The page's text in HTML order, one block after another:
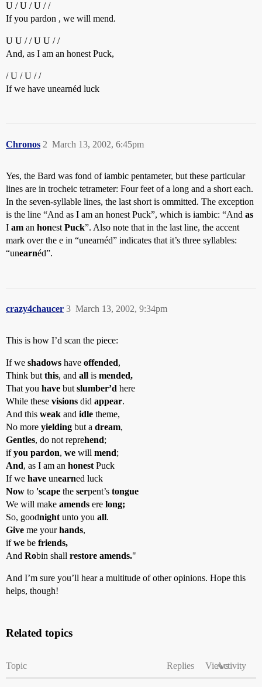
U / U / U / /
If you pardon , we will mend.
U U / / U U / /
And, as I am an honest Puck,
/ U / U / /
If we have unearnéd luck
Chronos March 13, 2002, 6:45pm
2
Yes, the Bard was fond of iambic pentameter, but these particular
lines are in trocheic tetrameter: Four feet of a long and a short each.
In the seven-syllable lines, the last short is ommitted. The exception
is the line “And as I am an honest Puck”, which is iambic: “And as
I am an honest Puck”. Also note that in the last line, the accent
mark over the e in “unearnéd” indicates that it’s three syllables:
“unearnéd”.
crazy4chaucer March 13, 2002, 9:34pm
3
This is how I’d scan the piece:
If we shadows have offended,
Think but this, and all is mended,
That you have but slumber’d here
While these visions did appear.
And this weak and idle theme,
No more yielding but a dream,
Gentles, do not reprehend;
ifyou pardon, we will mend;
And, as I am an honest Puck
If we have unearned luck
Now to 'scape the serpent’s tongue
We will make amends ere long;
So, goodnight unto you all.
Give me yourhands,
ifwe be friends,
And Robin shall restore amends."
And I’m sure you’ll hear a multitude of other opinions. Hope this
helps, though!
Related topics
Topic Replies ViewsActivity